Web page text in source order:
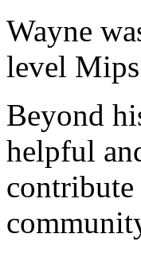
Wayne
level
Beyond
helpful